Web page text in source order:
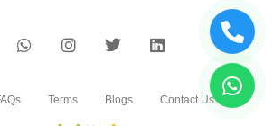
Terms Blogs Contact Us